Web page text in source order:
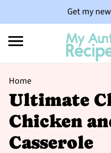
Get my
Home
Ultimate
Chicken
Casserole